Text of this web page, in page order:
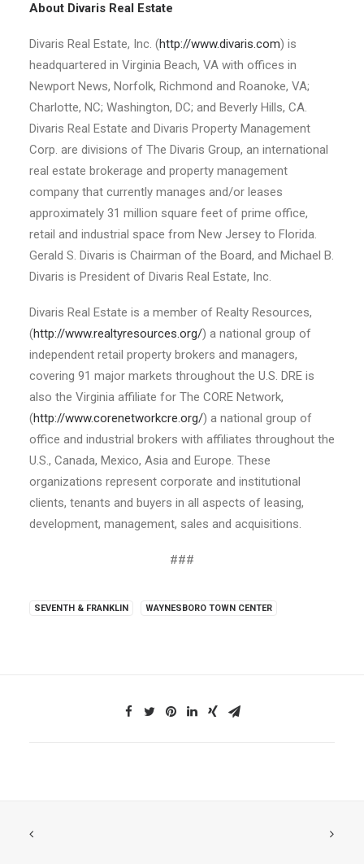
About Divaris Real Estate
Divaris Real Estate, Inc. (http://www.divaris.com) is
headquartered in Virginia Beach, VA with offices in
Newport News, Norfolk, Richmond and Roanoke, VA;
Charlotte, NC; Washington, DC; and Beverly Hills, CA.
Divaris Real Estate and Divaris Property Management
Corp. are divisions of The Divaris Group, an international
real estate brokerage and property management
company that currently manages and/or leases
approximately 31 million square feet of prime office,
retail and industrial space from New Jersey to Florida.
Gerald S. Divaris is Chairman of the Board, and Michael B.
Divaris is President of Divaris Real Estate, Inc.
Divaris Real Estate is a member of Realty Resources,
(http://www.realtyresources.org/) a national group of
independent retail property brokers and managers,
covering 91 major markets throughout the U.S. DRE is
also the Virginia affiliate for The CORE Network,
(http://www.corenetworkcre.org/) a national group of
office and industrial brokers with affiliates throughout the
U.S., Canada, Mexico, Asia and Europe. These
organizations represent corporate and institutional
clients, tenants and buyers in all aspects of leasing,
development, management, sales and acquisitions.
###
SEVENTH & FRANKLIN WAYNESBORO TOWN CENTER